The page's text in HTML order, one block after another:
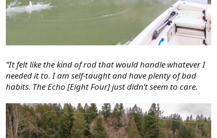
“It felt like the kind of rod that would handle whatever I
needed it to. I am self-taught and have plenty of bad
habits. The Echo [Eight Four] just didn’t seem to care.